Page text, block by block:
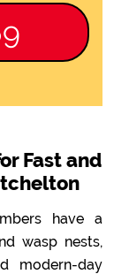
Fast and
have a
wasp nests,
modern-day